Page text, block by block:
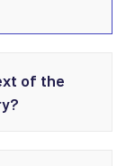
of the